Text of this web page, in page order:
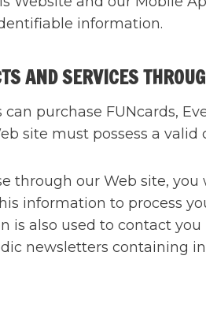
information.
AND SERVICES
purchase FUNcards,
site must possess a
through our Web site,
information to process
is also used to contact
newsletters containing